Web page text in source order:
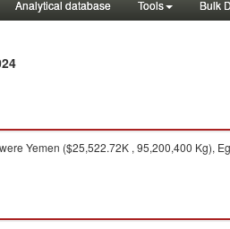
Analytical database Tools Bulk
were Yemen ($25,522.72K , 95,200,400 Kg),